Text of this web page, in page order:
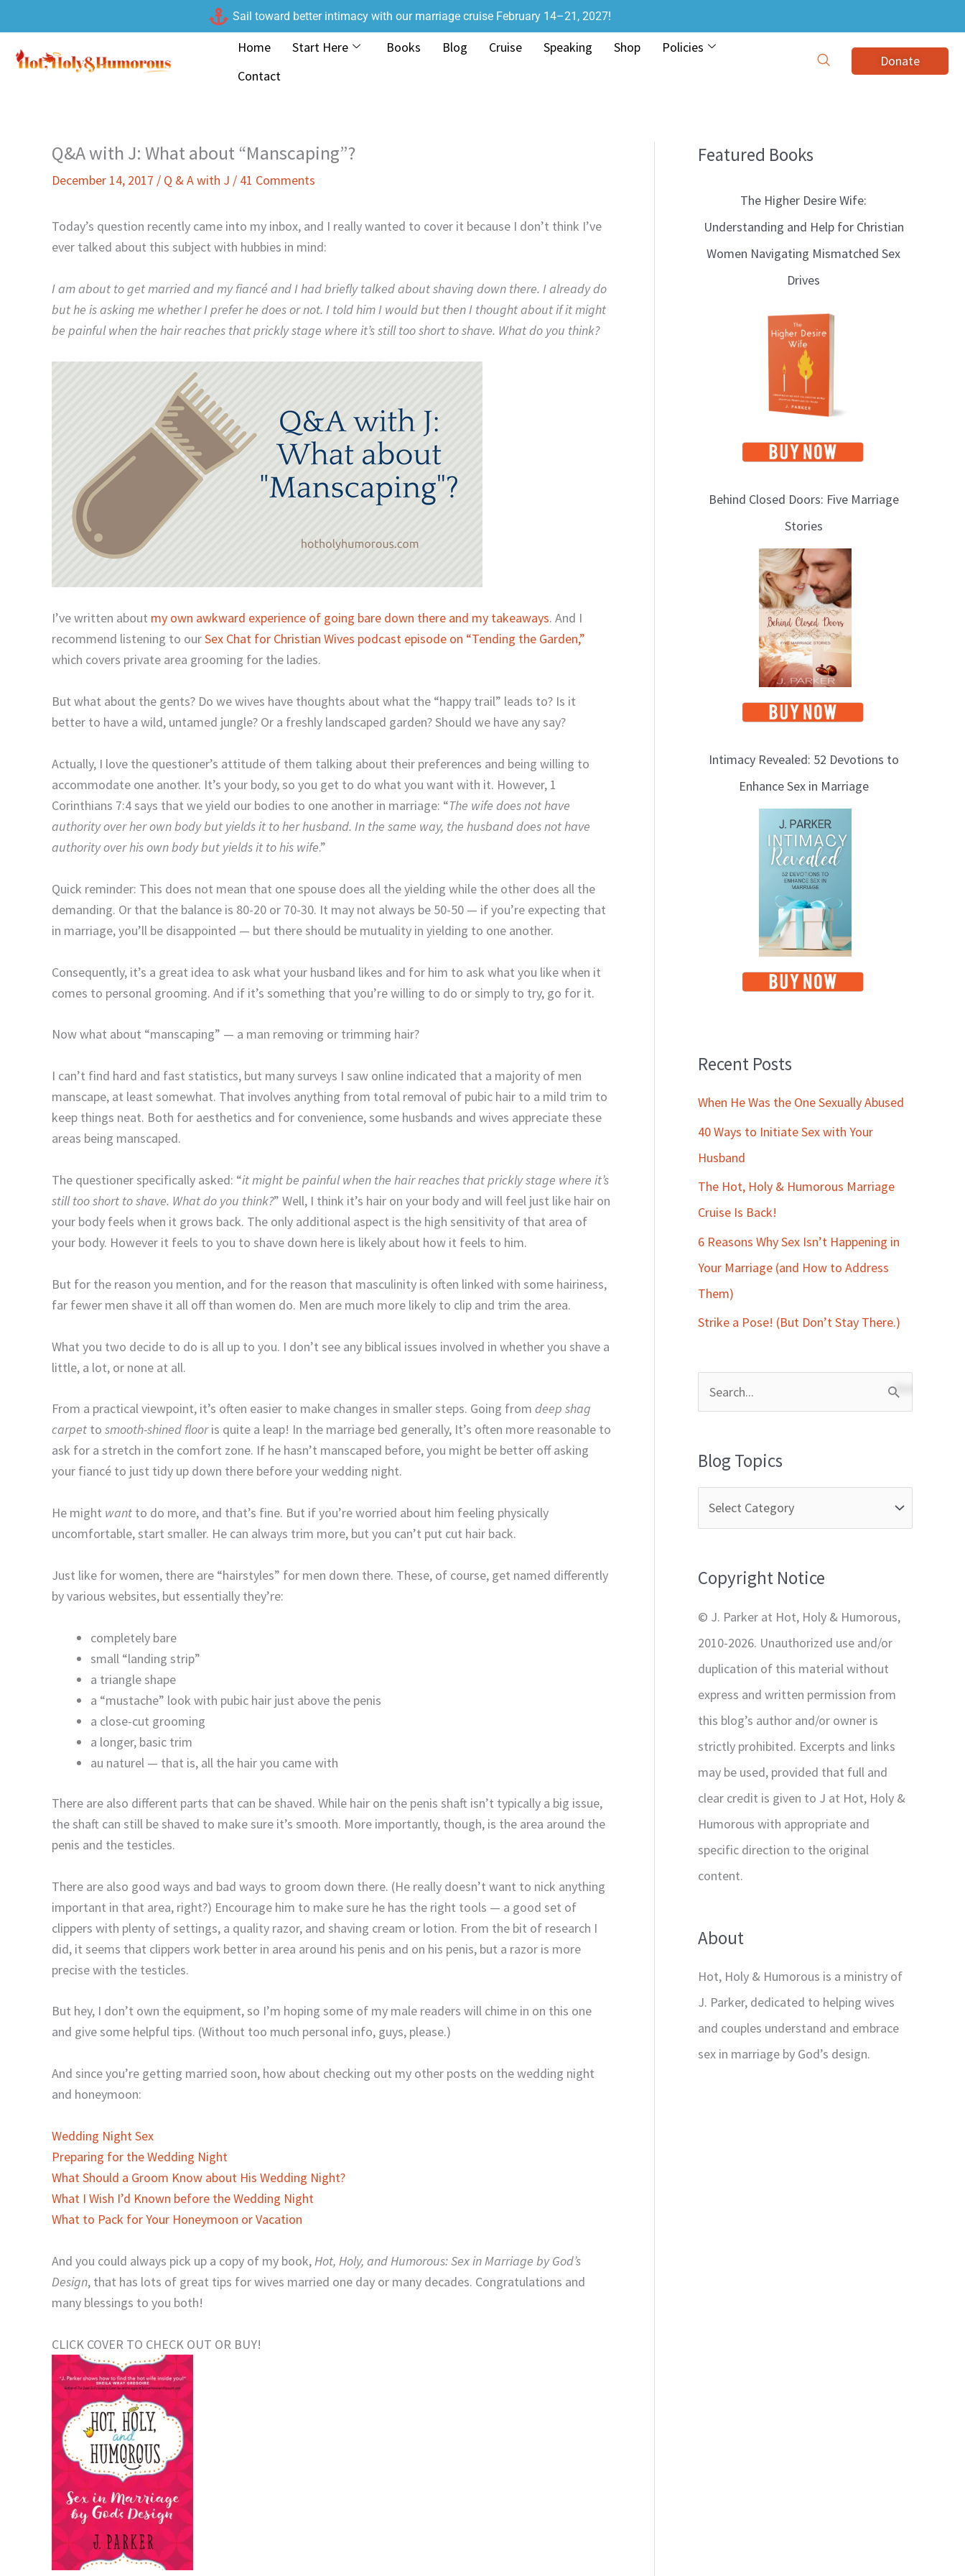
to
content
Sail toward better intimacy with our marriage cruise February 14–21, 2027!
Home Start Here Books Blog Cruise Speaking Shop
Policies
Contact
Donate
Q&A with J: What about “Manscaping”?
December 14, 2017 / Q & A with J / 41 Comments
Today’s question recently came into my inbox, and I really wanted to cover it because I don’t think I’ve
ever talked about this subject with hubbies in mind:
I am about to get married and my fiancé and I had briefly talked about shaving down there. I already do
but he is asking me whether I prefer he does or not. I told him I would but then I thought about if it might
be painful when the hair reaches that prickly stage where it’s still too short to shave. What do you think?
I’ve written about my own awkward experience of going bare down there and my takeaways. And I
recommend listening to ourSex Chat for Christian Wives podcast episode on “Tending the Garden,”
which covers private area grooming for the ladies.
But what about the gents? Do we wives have thoughts about what the “happy trail” leads to? Is it
better to have a wild, untamed jungle? Or a freshly landscaped garden? Should we have any say?
Actually, I love the questioner’s attitude of them talking about their preferences and being willing to
accommodate one another. It’s your body, so you get to do what you want with it. However, 1
Corinthians 7:4 says that we yield our bodies to one another in marriage: “The wife does not have
authority over her own body but yields it to her husband. In the same way, the husband does not have
authority over his own body but yields it to his wife.”
Quick reminder: This does not mean that one spouse does all the yielding while the other does all the
demanding. Or that the balance is 80-20 or 70-30. It may not always be 50-50 — if you’re expecting that
in marriage, you’ll be disappointed — but there should be mutuality in yielding to one another.
Consequently, it’s a great idea to ask what your husband likes and for him to ask what you like when it
comes to personal grooming. And if it’s something that you’re willing to do or simply to try, go for it.
Now what about “manscaping” — a man removing or trimming hair?
I can’t find hard and fast statistics, but many surveys I saw online indicated that a majority of men
manscape, at least somewhat. That involves anything from total removal of pubic hair to a mild trim to
keep things neat. Both for aesthetics and for convenience, some husbands and wives appreciate these
areas being manscaped.
The questioner specifically asked: “it might be painful when the hair reaches that prickly stage where it’s
still too short to shave. What do you think?” Well, I think it’s hair on your body and will feel just like hair on
your body feels when it grows back. The only additional aspect is the high sensitivity of that area of
your body. However it feels to you to shave down here is likely about how it feels to him.
But for the reason you mention, and for the reason that masculinity is often linked with some hairiness,
far fewer men shave it all off than women do. Men are much more likely to clip and trim the area.
What you two decide to do is all up to you. I don’t see any biblical issues involved in whether you shave a
little, a lot, or none at all.
From a practical viewpoint, it’s often easier to make changes in smaller steps. Going from deep shag
carpet to smooth-shined flooris quite a leap! In the marriage bed generally, It’s often more reasonable to
ask for a stretch in the comfort zone. If he hasn’t manscaped before, you might be better off asking
your fiancé to just tidy up down there before your wedding night.
He might want to do more, and that’s fine. But if you’re worried about him feeling physically
uncomfortable, start smaller. He can always trim more, but you can’t put cut hair back.
Just like for women, there are “hairstyles” for men down there. These, of course, get named differently
by various websites, but essentially they’re:
completely bare
small “landing strip”
a triangle shape
a “mustache” look with pubic hair just above the penis
a close-cut grooming
a longer, basic trim
au naturel — that is, all the hair you came with
There are also different parts that can be shaved. While hair on the penis shaft isn’t typically a big issue,
the shaft can still be shaved to make sure it’s smooth. More importantly, though, is the area around the
penis and the testicles.
There are also good ways and bad ways to groom down there. (He really doesn’t want to nick anything
important in that area, right?) Encourage him to make sure he has the right tools — a good set of
clippers with plenty of settings, a quality razor, and shaving cream or lotion. From the bit of research I
did, it seems that clippers work better in area around his penis and on his penis, but a razor is more
precise with the testicles.
But hey, I don’t own the equipment, so I’m hoping some of my male readers will chime in on this one
and give some helpful tips. (Without too much personal info, guys, please.)
And since you’re getting married soon, how about checking out my other posts on the wedding night
and honeymoon:
Wedding Night Sex
Preparing for the Wedding Night
What Should a Groom Know about His Wedding Night?
What I Wish I’d Known before the Wedding Night
What to Pack for Your Honeymoon or Vacation
And you could always pick up a copy of my book,Hot, Holy, and Humorous: Sex in Marriage by God’s
Design, that has lots of great tips for wives married one day or many decades. Congratulations and
many blessings to you both!
CLICK COVER TO CHECK OUT OR BUY!
Featured Books
The Higher Desire Wife:
Understanding and Help for Christian
Women Navigating Mismatched Sex
Drives
Behind Closed Doors: Five Marriage
Stories
Intimacy Revealed: 52 Devotions to
Enhance Sex in Marriage
Recent Posts
When He Was the One Sexually Abused
40 Ways to Initiate Sex with Your
Husband
The Hot, Holy & Humorous Marriage
Cruise Is Back!
6 Reasons Why Sex Isn’t Happening in
Your Marriage (and How to Address
Them)
Strike a Pose! (But Don’t Stay There.)
h
o
Blog Topics
B
Copyright Notice
© J. Parker at Hot, Holy & Humorous,
2010-2026. Unauthorized use and/or
duplication of this material without
express and written permission from
this blog’s author and/or owner is
strictly prohibited. Excerpts and links
may be used, provided that full and
clear credit is given to J at Hot, Holy &
Humorous with appropriate and
specific direction to the original
content.
About
Hot, Holy & Humorous is a ministry of
J. Parker, dedicated to helping wives
and couples understand and embrace
sex in marriage by God’s design.